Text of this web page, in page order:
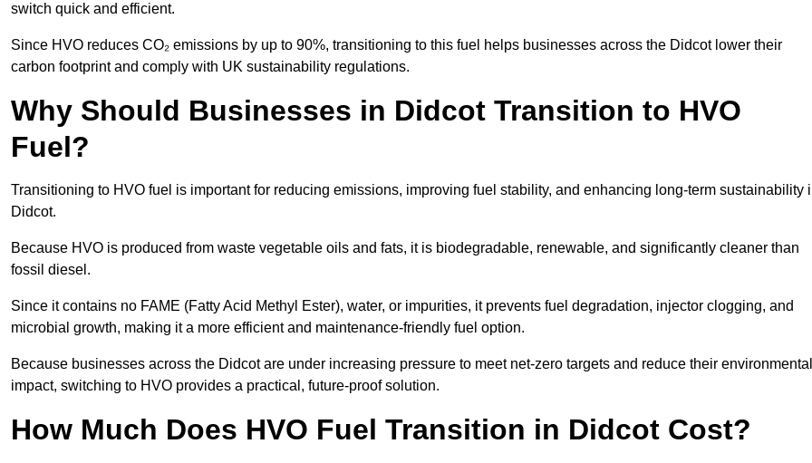
switch quick and efficient.
Since HVO reduces CO₂ emissions by up to 90%, transitioning to this fuel helps businesses across the Didcot lower their
carbon footprint and comply with UK sustainability regulations.
Why Should Businesses in Didcot Transition to HVO
Fuel?
Transitioning to HVO fuel is important for reducing emissions, improving fuel stability, and enhancing long-term sustainability
Didcot.
Because HVO is produced from waste vegetable oils and fats, it is biodegradable, renewable, and significantly cleaner than
fossil diesel.
Since it contains no FAME (Fatty Acid Methyl Ester), water, or impurities, it prevents fuel degradation, injector clogging, and
microbial growth, making it a more efficient and maintenance-friendly fuel option.
Because businesses across the Didcot are under increasing pressure to meet net-zero targets and reduce their environmental
impact, switching to HVO provides a practical, future-proof solution.
How Much Does HVO Fuel Transition in Didcot Cost?